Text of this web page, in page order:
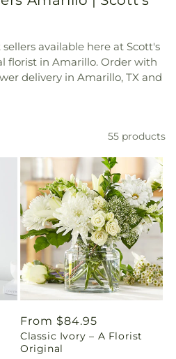
available here at Scott's
florist in Amarillo. Order with
delivery in Amarillo, TX and
55 products
Regular
price
From $84.95
Classic Ivory – A Florist
Original